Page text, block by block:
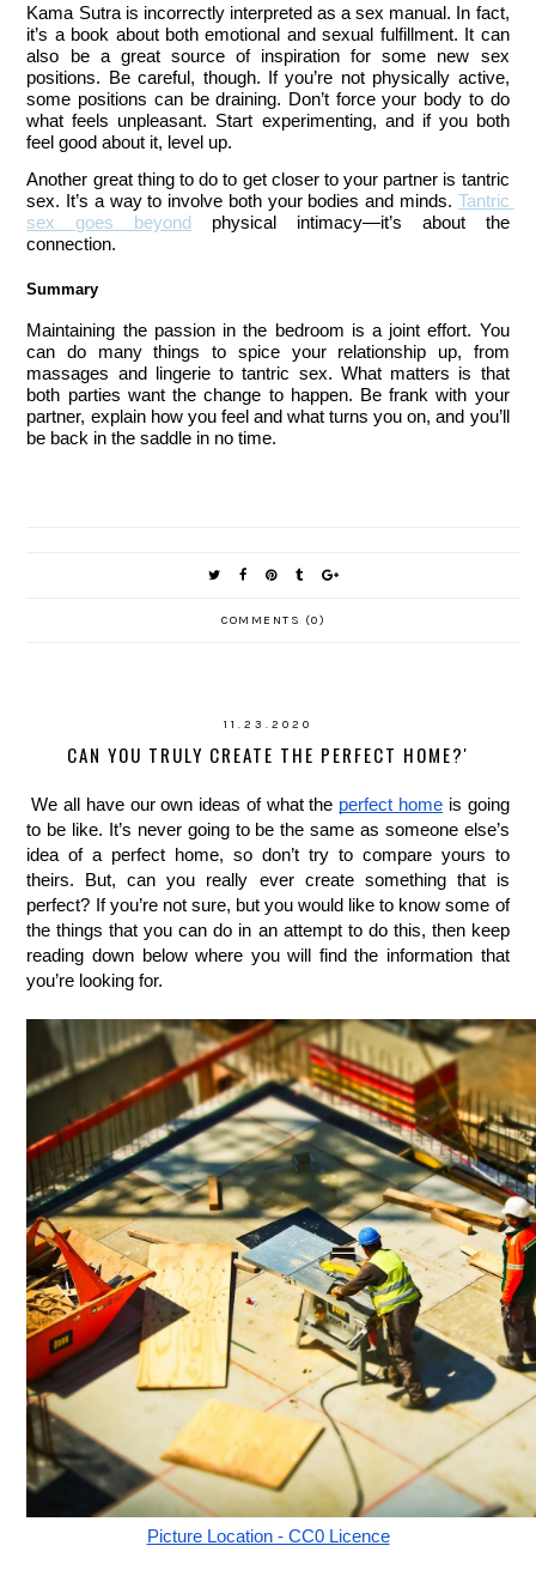
Kama Sutra is incorrectly interpreted as a sex manual. In fact,
it’s a book about both emotional and sexual fulfillment. It can
also be a great source of inspiration for some new sex
positions. Be careful, though. If you’re not physically active,
some positions can be draining. Don’t force your body to do
what feels unpleasant. Start experimenting, and if you both
feel good about it, level up.
Another great thing to do to get closer to your partner is tantric
sex. It’s a way to involve both your bodies and minds. Tantric
sex goes beyond physical intimacy—it’s about the
connection.
Summary
Maintaining the passion in the bedroom is a joint effort. You
can do many things to spice your relationship up, from
massages and lingerie to tantric sex. What matters is that
both parties want the change to happen. Be frank with your
partner, explain how you feel and what turns you on, and you’ll
be back in the saddle in no time.
COMMENTS (0)
11.23.2020
CAN YOU TRULY CREATE THE PERFECT HOME?'
We all have our own ideas of what the perfect home is going
to be like. It’s never going to be the same as someone else’s
idea of a perfect home, so don’t try to compare yours to
theirs. But, can you really ever create something that is
perfect? If you’re not sure, but you would like to know some of
the things that you can do in an attempt to do this, then keep
reading down below where you will find the information that
you’re looking for.
Picture Location - CC0 Licence